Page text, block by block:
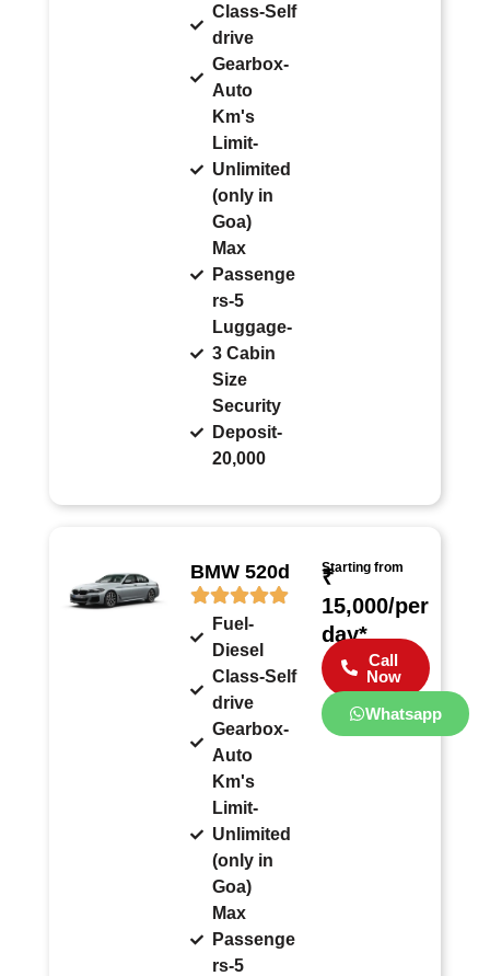
Class-Self
drive
Gearbox-
Auto
Km's
Limit-
Unlimited
(only in
Goa)
Max
Passenge
rs-5
Luggage-
3 Cabin
Size
Security
Deposit-
20,000
BMW 520d
Fuel-
Diesel
Class-Self
drive
Gearbox-
Auto
Km's
Limit-
Unlimited
(only in
Goa)
Max
Passenge
rs-5
Starting from
₹
15,000/per
day*
Call
Now
Whatsapp